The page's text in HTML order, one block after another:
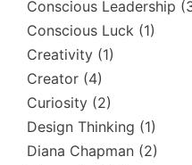
Conscious Leadership
Conscious Luck (1)
Creativity (1)
Creator (4)
Curiosity (2)
Design Thinking (1)
Diana Chapman (2)